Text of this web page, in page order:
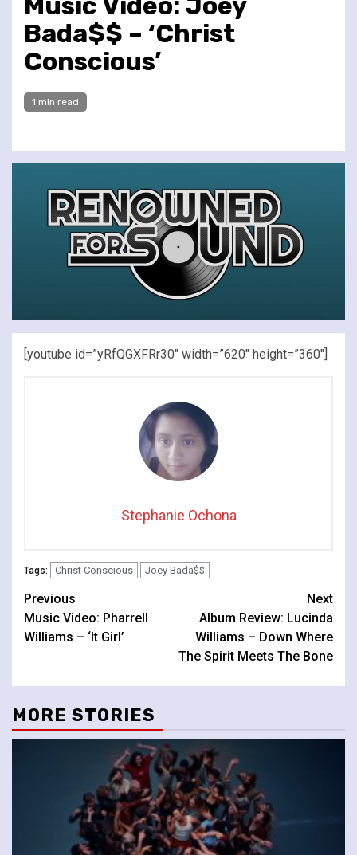
Bada$$ – ‘Christ
Conscious’
1 min read
[youtube id=”yRfQGXFRr30″ width=”620″ height=”360″]
Stephanie Ochona
Tags: Christ Conscious Joey Bada$$
Continue
Reading
Previous
Music Video: Pharrell
Williams – ‘It Girl’
Next
Album Review: Lucinda
Williams – Down Where
The Spirit Meets The Bone
MORE STORIES